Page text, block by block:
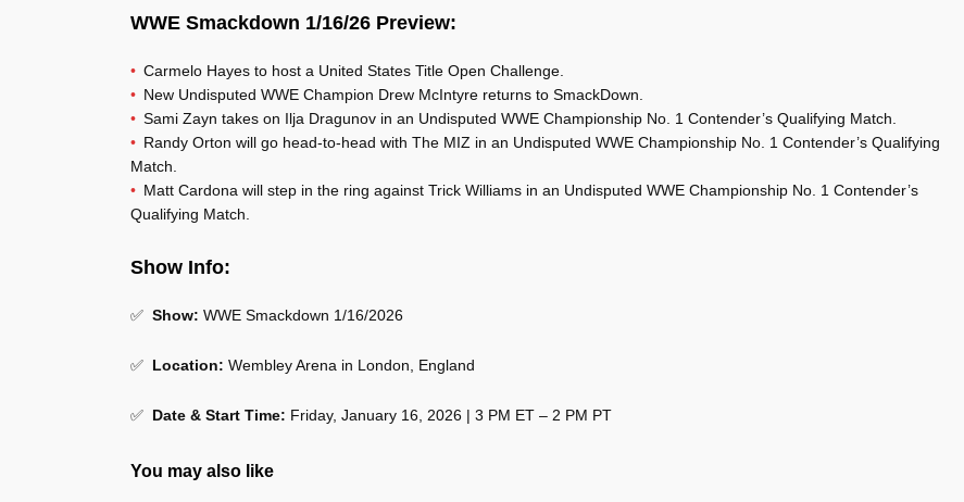
WWE Smackdown 1/16/26 Preview:
Carmelo Hayes to host a United States Title Open Challenge.
New Undisputed WWE Champion Drew McIntyre returns to SmackDown.
Sami Zayn takes on Ilja Dragunov in an Undisputed WWE Championship No. 1 Contender’s Qualifying Match.
Randy Orton will go head-to-head with The MIZ in an Undisputed WWE Championship No. 1 Contender’s Qualifying
Match.
Matt Cardona will step in the ring against Trick Williams in an Undisputed WWE Championship No. 1 Contender’s
Qualifying Match.
Show Info:
✅ Show: WWE Smackdown 1/16/2026
✅ Location: Wembley Arena in London, England
✅ Date & Start Time: Friday, January 16, 2026 | 3 PM ET – 2 PM PT
You may also like